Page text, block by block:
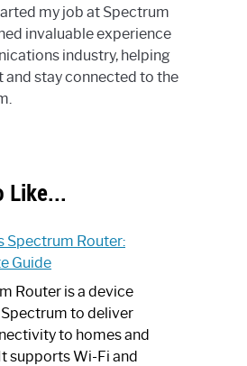
my job at Spectrum
invaluable experience
industry, helping
and stay connected to the
Like...
Spectrum Router:
Guide
Router is a device
to deliver
to homes and
supports Wi-Fi and